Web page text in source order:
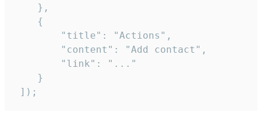
    },
    {
        "title": "Actions",
        "content": "Add contact",
        "link": "..."
    }
]);